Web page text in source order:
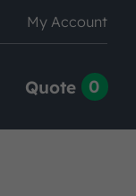
My Account
Quote 0